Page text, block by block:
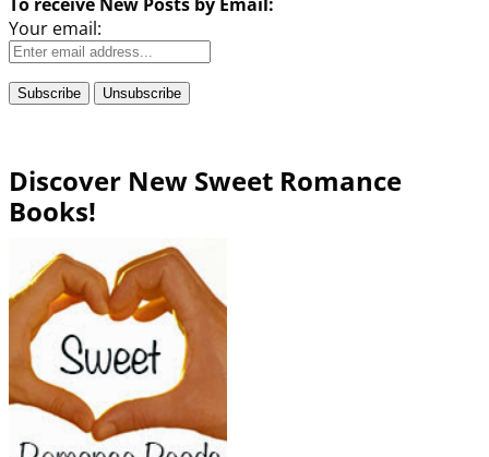
To receive New Posts by Email:
Your email:
Discover New Sweet Romance
Books!